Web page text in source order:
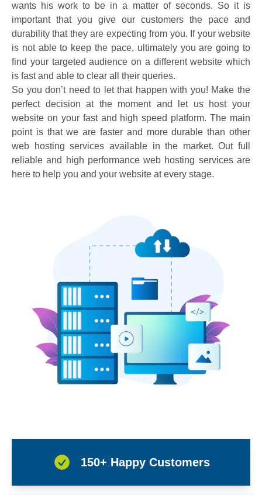
wants his work to be in a matter of seconds. So it is
important that you give our customers the pace and
durability that they are expecting from you. If your website
is not able to keep the pace, ultimately you are going to
find your targeted audience on a different website which
is fast and able to clear all their queries.
So you don’t need to let that happen with you! Make the
perfect decision at the moment and let us host your
website on your fast and high speed platform. The main
point is that we are faster and more durable than other
web hosting services available in the market. Out full
reliable and high performance web hosting services are
here to help you and your website at every stage.
150+ Happy Customers